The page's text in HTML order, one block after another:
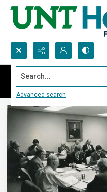
Search...
Advanced search